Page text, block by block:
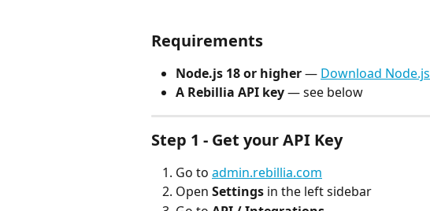
Requirements
Node.js 18 or higher — Download Node.js
A Rebillia API key — see below
Step 1 - Get your API Key
Go to admin.rebillia.com
Open Settings in the left sidebar